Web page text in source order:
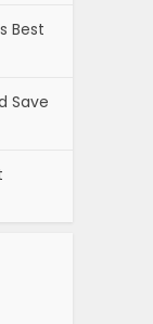
Best
Save